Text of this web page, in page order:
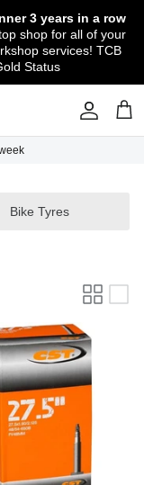
3 years in a row
shop for all of your
services! TCB
Status
- Book
Bike Tyres